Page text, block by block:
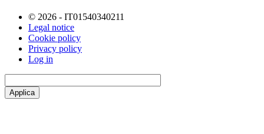
© 2026 - IT01540340211
Legal notice
Cookie policy
Privacy policy
Log in